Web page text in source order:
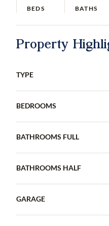
BEDS BATHS
Property
TYPE
BEDROOMS
BATHROOMS FULL
BATHROOMS HALF
GARAGE